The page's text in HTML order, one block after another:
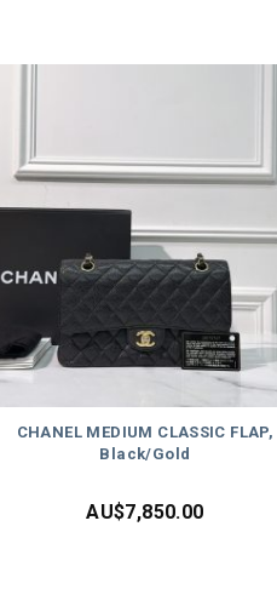
CHANEL MEDIUM CLASSIC FLAP,
Black/Gold
AU$7,850.00